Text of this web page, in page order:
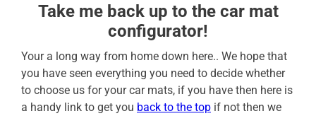
Take me back up to the car mat
configurator!
Your a long way from home down here.. We hope that
you have seen everything you need to decide whether
to choose us for your car mats, if you have then here is
a handy link to get you back to the top if not then we